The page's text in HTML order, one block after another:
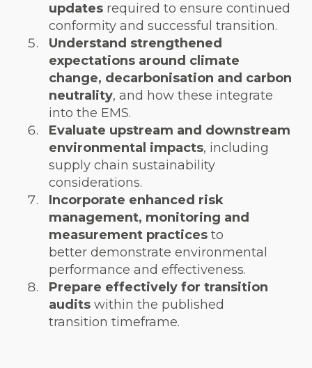
updatesrequired to ensure continued
conformity and successful transition.
Understand strengthened
expectations around climate
change, decarbonisation and carbon
neutrality, and how these integrate
into the EMS.
Evaluate upstream and downstream
environmental impacts, including
supply chain sustainability
considerations.
Incorporate enhanced risk
management, monitoring and
measurement practicesto
better demonstrate environmental
performance and effectiveness.
Prepare effectively for transition
auditswithin the published
transition timeframe.